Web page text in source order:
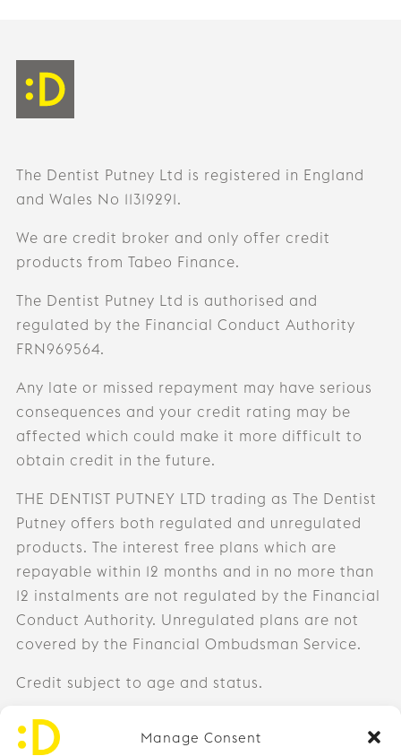
Manage Consent
The Dentist Putney Ltd is registered in England
and Wales No 11319291.
We are credit broker and only offer credit
products from Tabeo Finance.
The Dentist Putney Ltd is authorised and
regulated by the Financial Conduct Authority
FRN969564.
Any late or missed repayment may have serious
consequences and your credit rating may be
affected which could make it more difficult to
obtain credit in the future.
THE DENTIST PUTNEY LTD trading as The Dentist
Putney offers both regulated and unregulated
products. The interest free plans which are
repayable within 12 months and in no more than
12 instalments are not regulated by the Financial
Conduct Authority. Unregulated plans are not
covered by the Financial Ombudsman Service.
Credit subject to age and status.
info@thedentistputney.com